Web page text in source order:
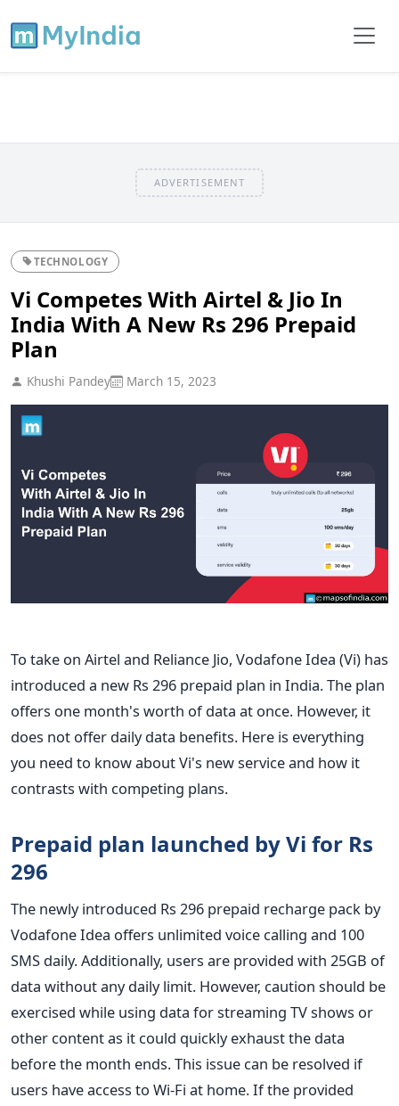
ADVERTISEMENT
TECHNOLOGY
Vi Competes With Airtel & Jio In
India With A New Rs 296 Prepaid
Plan
Khushi Pandey March 15, 2023
To take on Airtel and Reliance Jio, Vodafone Idea (Vi) has
introduced a new Rs 296 prepaid plan in India. The plan
offers one month's worth of data at once. However, it
does not offer daily data benefits. Here is everything
you need to know about Vi's new service and how it
contrasts with competing plans.
Prepaid plan launched by Vi for Rs
296
The newly introduced Rs 296 prepaid recharge pack by
Vodafone Idea offers unlimited voice calling and 100
SMS daily. Additionally, users are provided with 25GB of
data without any daily limit. However, caution should be
exercised while using data for streaming TV shows or
other content as it could quickly exhaust the data
before the month ends. This issue can be resolved if
users have access to Wi-Fi at home.If the provided